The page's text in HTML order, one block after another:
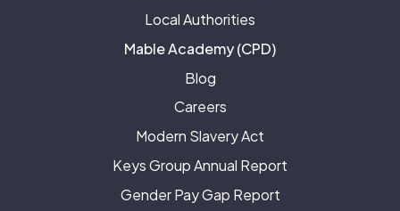
Local Authorities
Mable Academy (CPD)
Blog
Careers
Modern Slavery Act
Keys Group Annual Report
Gender Pay Gap Report